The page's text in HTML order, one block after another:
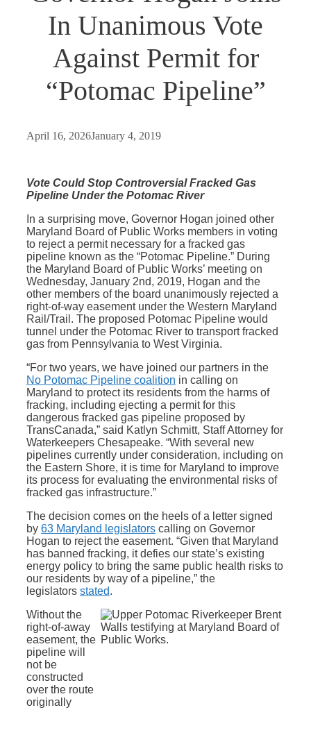
In Unanimous Vote
Against Permit for
“Potomac Pipeline”
April 16, 2026January 4, 2019
Vote Could Stop Controversial Fracked Gas
Pipeline Under the Potomac River
In a surprising move, Governor Hogan joined other
Maryland Board of Public Works members in voting
to reject a permit necessary for a fracked gas
pipeline known as the “Potomac Pipeline.” During
the Maryland Board of Public Works’ meeting on
Wednesday, January 2nd, 2019, Hogan and the
other members of the board unanimously rejected a
right-of-way easement under the Western Maryland
Rail/Trail. The proposed Potomac Pipeline would
tunnel under the Potomac River to transport fracked
gas from Pennsylvania to West Virginia.
“For two years, we have joined our partners in the
No Potomac Pipeline coalition in calling on
Maryland to protect its residents from the harms of
fracking, including ejecting a permit for this
dangerous fracked gas pipeline proposed by
TransCanada,” said Katlyn Schmitt, Staff Attorney for
Waterkeepers Chesapeake. “With several new
pipelines currently under consideration, including on
the Eastern Shore, it is time for Maryland to improve
its process for evaluating the environmental risks of
fracked gas infrastructure.”
The decision comes on the heels of a letter signed
by 63 Maryland legislators calling on Governor
Hogan to reject the easement. “Given that Maryland
has banned fracking, it defies our state’s existing
energy policy to bring the same public health risks to
our residents by way of a pipeline,” the
legislators stated.
Without the
right-of-away
easement, the
pipeline will
not be
constructed
over the route
originally